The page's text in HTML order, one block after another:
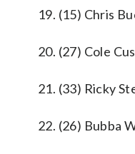
19. (15) Chris
20. (27) Cole
21. (33) Ricky
22. (26) Bubba